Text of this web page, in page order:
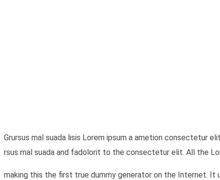
Grursus mal suada lisis Lorem ipsum a ametion consectetur
rsus mal suada and fadolorit to the consectetur elit. All the
making this the first true dummy generator on the Internet. It